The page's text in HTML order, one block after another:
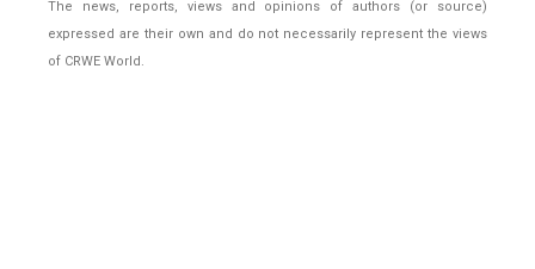
The news, reports, views and opinions of authors (or source)
expressed are their own and do not necessarily represent the views
of CRWE World.